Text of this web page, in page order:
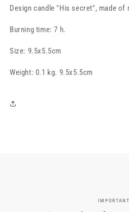
secret&quot;,secret&quot;,
Design candle "His secret", made of
Burning time: 7 h.
Size: 9.5x5.5cm
Weight: 0.1 kg. 9.5x5.5cm
IMPORTANT